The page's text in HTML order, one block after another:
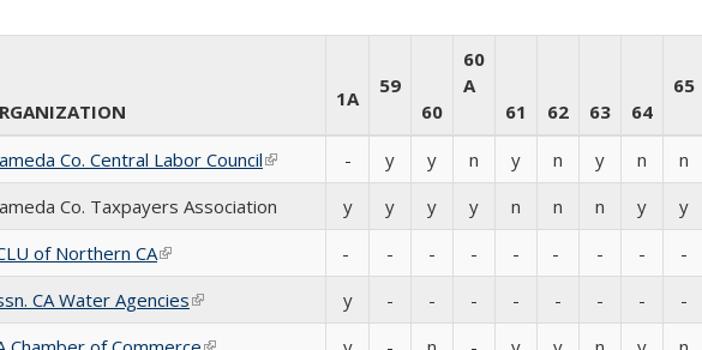
1A
59
60
60
A
61
62 63 64
65
Co. Central Labor Council(link is external)
- y y n y n y n n
Co. Taxpayers Association
y y y y n n n y y
of Northern CA(link is external) - - - - - - - - -
CA Water Agencies(link is external) y - - - - - - - -